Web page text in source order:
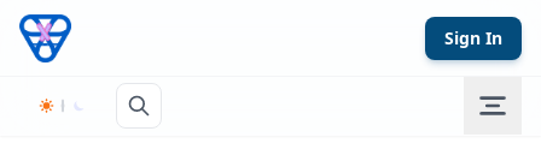
Skip to content
Sign In